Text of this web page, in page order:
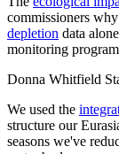
commissioners
depletion data
monitoring
Donna Whitfield
We used the
structure our
seasons we've